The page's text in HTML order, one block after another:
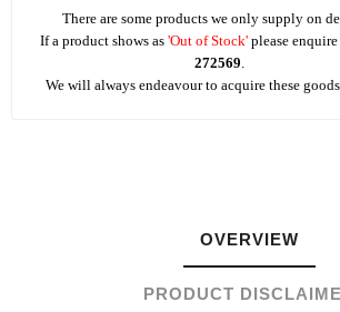
There are some products we only supply on
If a product shows as 'Out of Stock' please
272569.
We will always endeavour to acquire these
OVERVIEW
PRODUCT